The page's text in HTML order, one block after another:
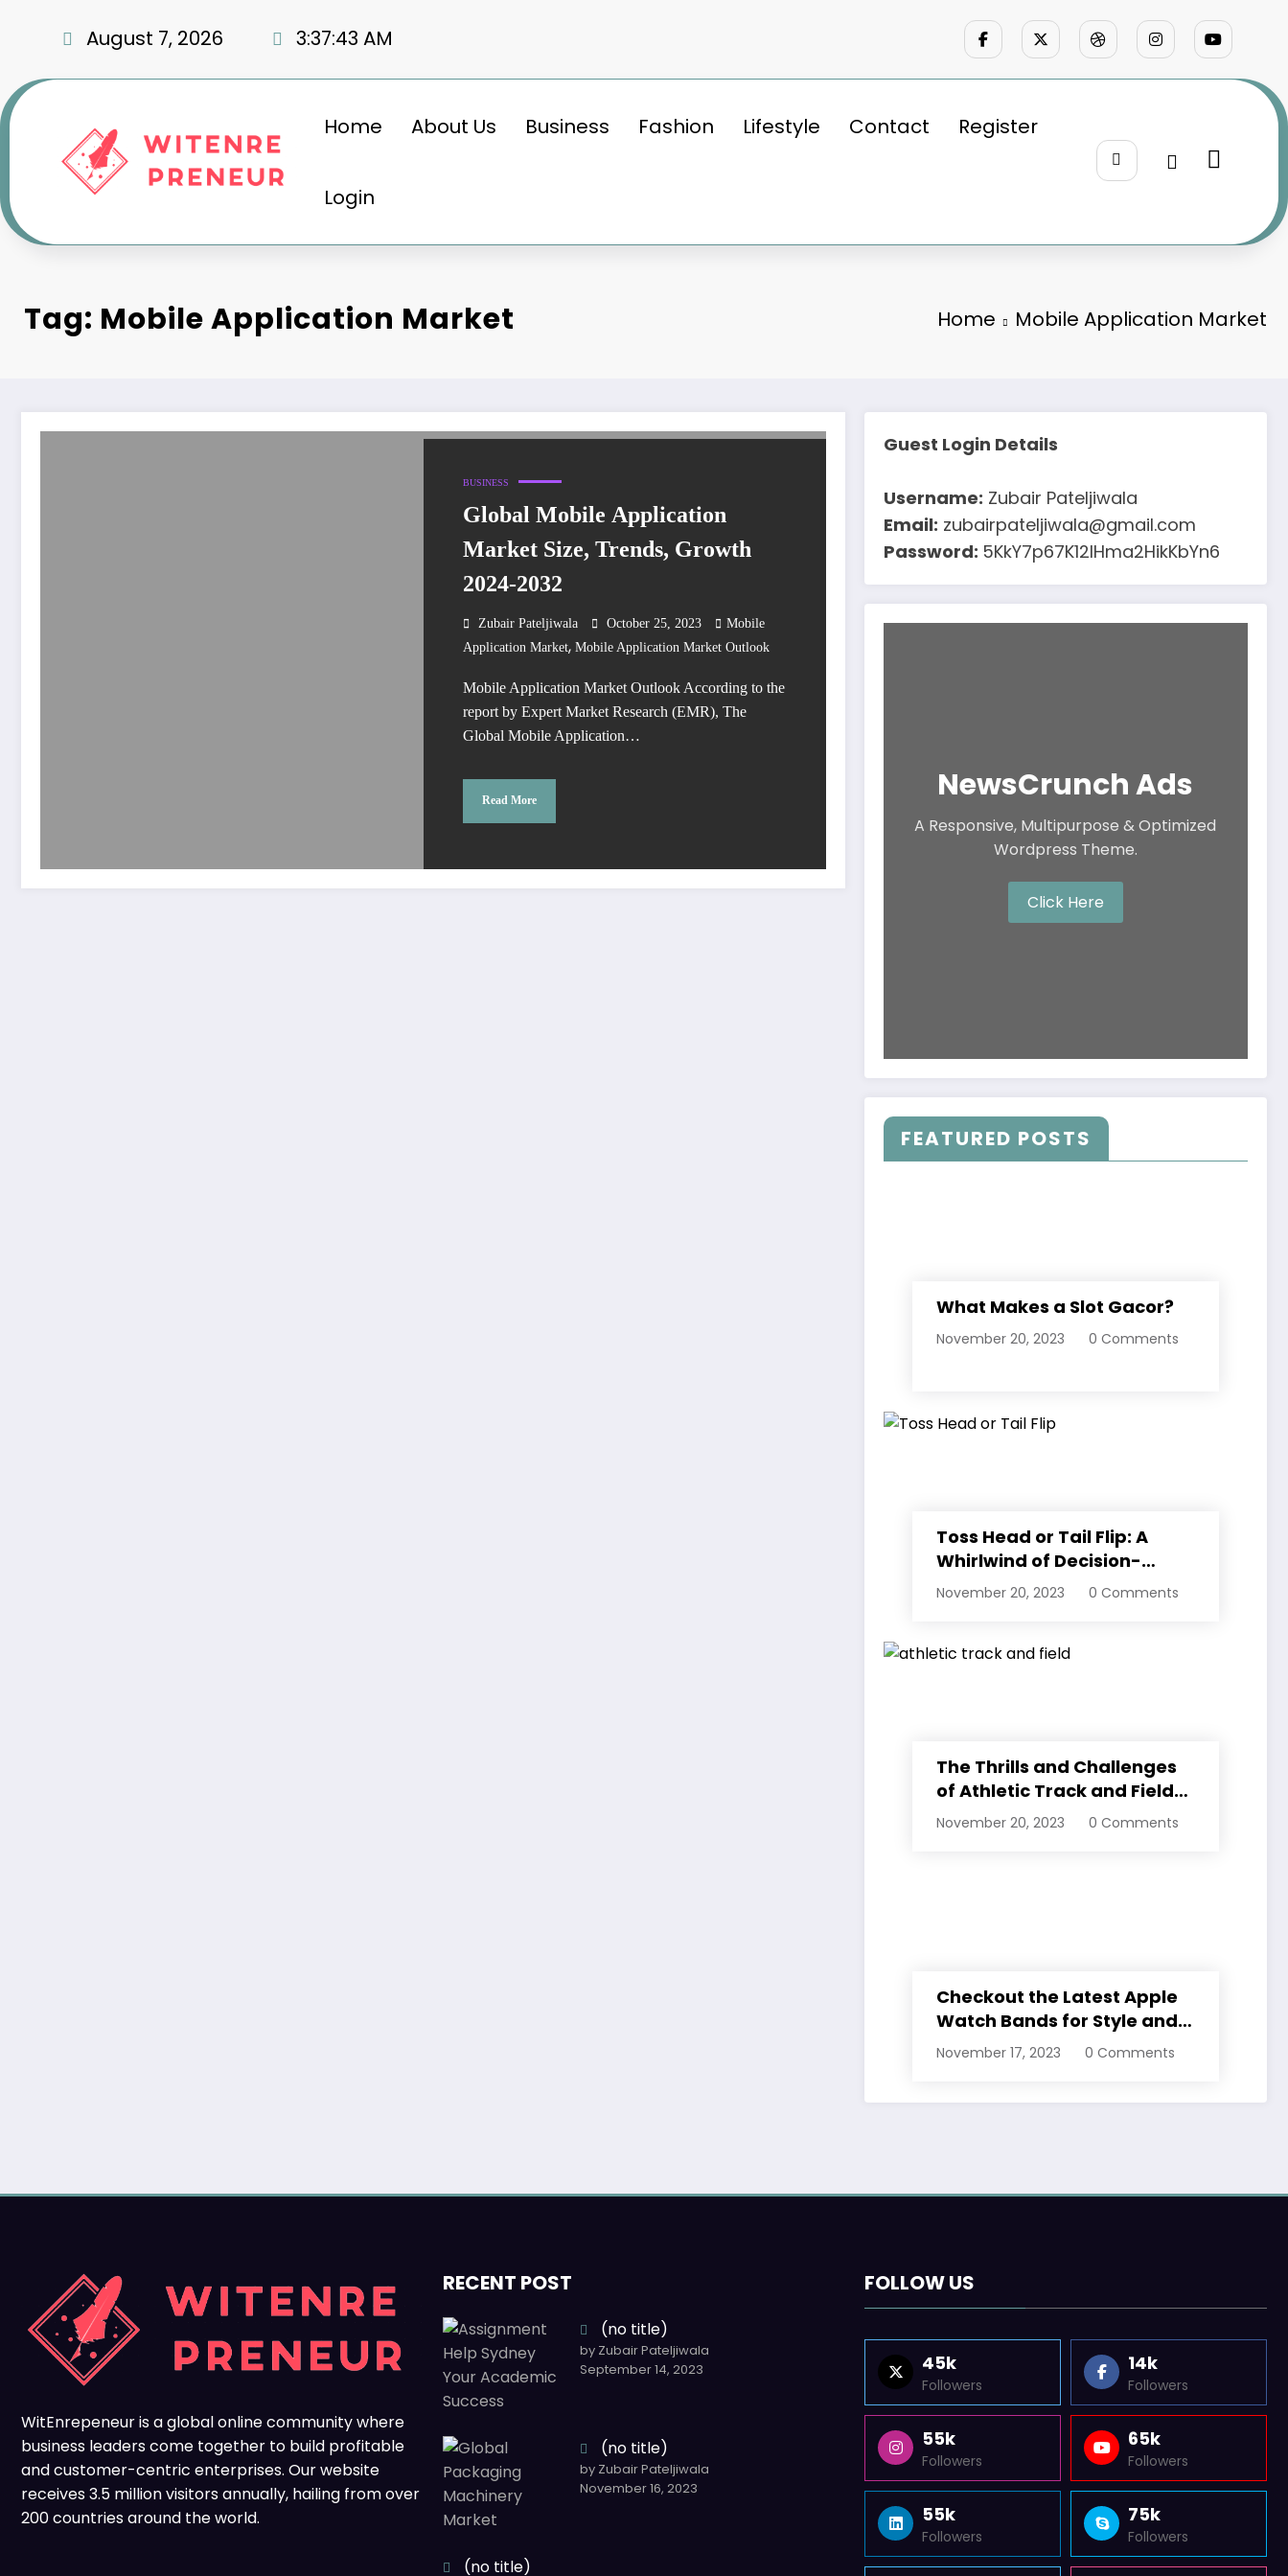
August 7, 2026 3:37:44 AM
Home About Us Business Fashion Lifestyle Contact Register
Login
Tag: Mobile Application Market Home Mobile Application Market
BUSINESS
Global Mobile Application
Market Size, Trends, Growth
2024-2032
Zubair Pateljiwala October 25, 2023
Mobile
Application Market, Mobile Application Market Outlook
Mobile Application Market Outlook According to the
report by Expert Market Research (EMR), The
Global Mobile Application…
Read More
Guest Login Details
Username: Zubair Pateljiwala
Email: zubairpateljiwala@gmail.com
Password: 5KkY7p67K12IHma2HikKbYn6
NewsCrunch Ads
A Responsive, Multipurpose & Optimized
Wordpress Theme.
Click Here
FEATURED POSTS
What Makes a Slot Gacor?
November 20, 2023 0 Comments
Toss Head or Tail Flip: A
Whirlwind of Decision-
Making
November 20, 2023 0 Comments
The Thrills and Challenges
of Athletic Track and Field
Events
November 20, 2023 0 Comments
Checkout the Latest Apple
Watch Bands for Style and
Comfort
November 17, 2023 0 Comments
WitEnrepeneur is a global online community where
business leaders come together to build profitable
and customer-centric enterprises. Our website
receives 3.5 million visitors annually, hailing from over
200 countries around the world.
RECENT POST
(no title)
by Zubair Pateljiwala
September 14, 2023
(no title)
by Zubair Pateljiwala
November 16, 2023
(no title)
FOLLOW US
45k
Followers
14k
Followers
55k
Followers
65k
Followers
55k
Followers
75k
Followers